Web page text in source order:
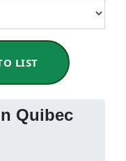
LIST
Quibec